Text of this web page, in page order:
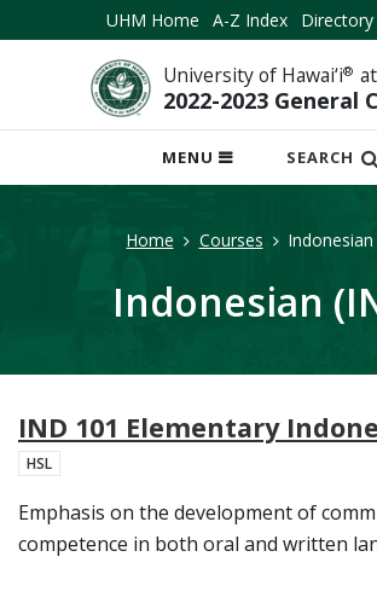
UHM Home A-Z Index Directory
University of Hawai‘i®
2022-2023 General
MENU
OPEN
MOBILE
SEARCH
Home Courses Indonesian
Indonesian
IND 101 Elementary
HSL
Emphasis on the development of
competence in both oral and written